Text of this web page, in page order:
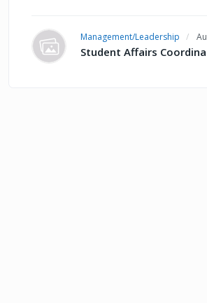
Management/Leadership
Student Affairs